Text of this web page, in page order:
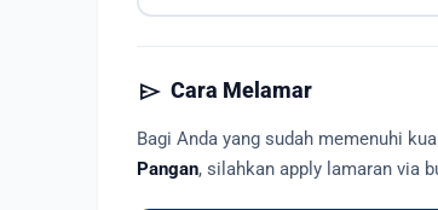
send Cara Melamar
Bagi Anda yang sudah memenuhi
Pangan, silahkan apply lamaran via